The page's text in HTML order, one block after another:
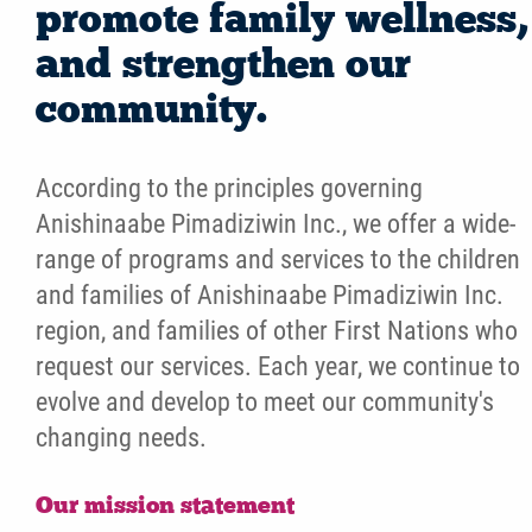
promote family wellness,
and strengthen our
community.
According to the principles governing
Anishinaabe Pimadiziwin Inc., we offer a wide-
range of programs and services to the children
and families of Anishinaabe Pimadiziwin Inc.
region, and families of other First Nations who
request our services. Each year, we continue to
evolve and develop to meet our community's
changing needs.
Our mission statement